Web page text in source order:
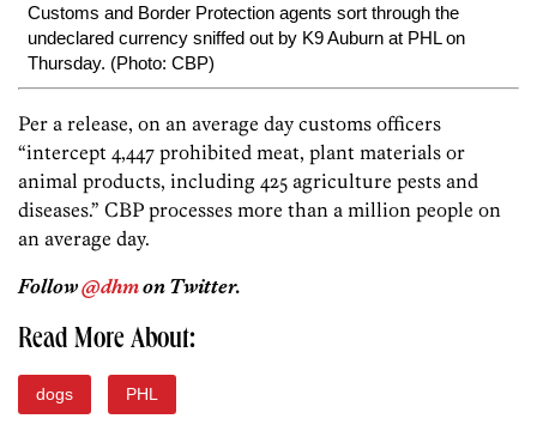
Customs and Border Protection agents sort through the
undeclared currency sniffed out by K9 Auburn at PHL on
Thursday. (Photo: CBP)
Per a release, on an average day customs officers
“intercept 4,447 prohibited meat, plant materials or
animal products, including 425 agriculture pests and
diseases.” CBP processes more than a million people on
an average day.
Follow@dhmon Twitter.
Read More About:
dogs PHL